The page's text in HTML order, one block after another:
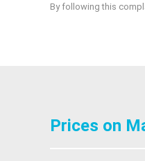
By following this
Prices on